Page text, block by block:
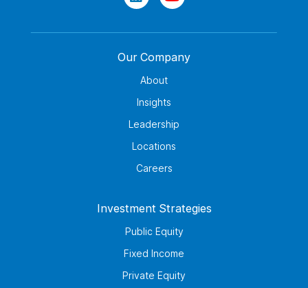
Our Company
About
Insights
Leadership
Locations
Careers
Investment Strategies
Public Equity
Fixed Income
Private Equity